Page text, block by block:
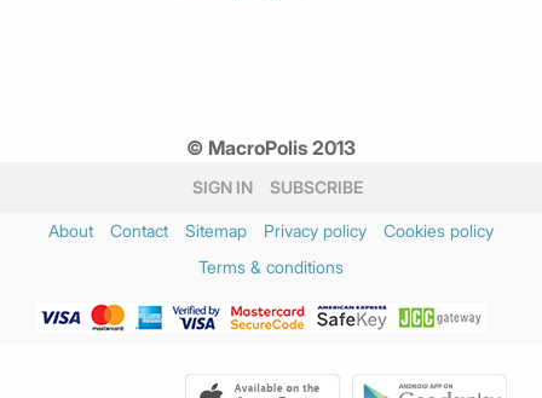
© MacroPolis 2013
SIGN IN SUBSCRIBE
About Contact Sitemap Privacy policy
Cookies policy
Terms & conditions